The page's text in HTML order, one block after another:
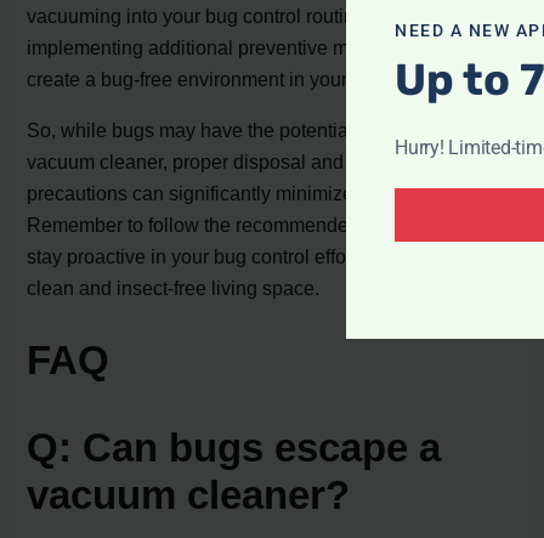
vacuuming into your bug control routine and
implementing additional preventive measures, you can
create a bug-free environment in your home.
So, while bugs may have the potential to escape from a
vacuum cleaner, proper disposal and additional
precautions can significantly minimize this risk.
Remember to follow the recommended practices and
stay proactive in your bug control efforts to maintain a
clean and insect-free living space.
FAQ
Q: Can bugs escape a
vacuum cleaner?
NEED A NEW
Up to
Hurry! Limited-